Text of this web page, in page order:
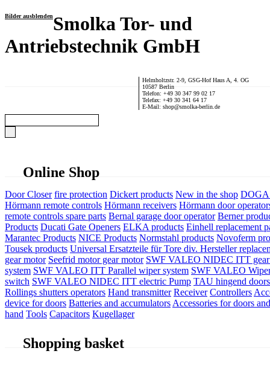
Bilder ausblendenSmolka Tor- und
Antriebstechnik GmbH
Helmholtzstr. 2-9, GSG-Hof Haus A, 4. OG
10587 Berlin
Telefon: +49 30 347 99 02 17
Telefax: +49 30 341 64 17
E-Mail: shop@smolka-berlin.de
Online Shop
Door Closer fire protection Dickert products New in the shop DOGA
Hörmann remote controls Hörmann receivers Hörmann door
remote controls spare parts Bernal garage door operator Berner
Products Ducati Gate Openers ELKA products Einhell replacement
Marantec Products NICE Products Normstahl products Novoferm
Tousek products Universal Ersatzteile für Tore div. Hersteller
gear motor Seefrid motor gear motor SWF VALEO NIDEC ITT
system SWF VALEO ITT Parallel wiper system SWF VALEO
switch SWF VALEO NIDEC ITT electric Pump TAU hingend
Rollings shutters operators Hand transmitter Receiver Controllers
device for doors Batteries and accumulators Accessories for doors
hand Tools Capacitors Kugellager
Shopping basket